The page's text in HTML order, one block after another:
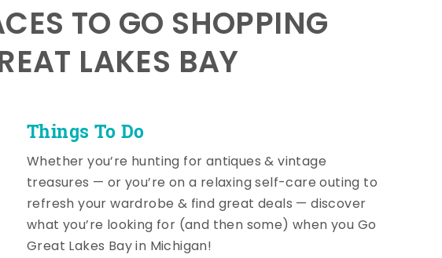
Things To Do
TO GO SHOPPING
LAKES BAY
Whether you’re hunting for antiques & vintage
treasures — or you’re on a relaxing self-care outing to
refresh your wardrobe & find great deals — discover
what you’re looking for (and then some) when you Go
Great Lakes Bay in Michigan!